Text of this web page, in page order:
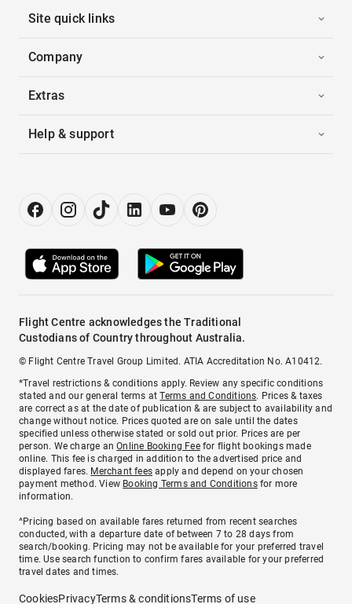
Site quick links
Company
Extras
Help & support
Flight Centre acknowledges the Traditional
Custodians of Country throughout Australia.
© Flight Centre Travel Group Limited. ATIA Accreditation No. A10412.
*Travel restrictions & conditions apply. Review any specific conditions
stated and our general terms atTerms and Conditions. Prices & taxes
are correct as at the date of publication & are subject to availability and
change without notice. Prices quoted are on sale until the dates
specified unless otherwise stated or sold out prior. Prices are per
person. We charge anOnline Booking Feefor flight bookings made
online. This fee is charged in addition to the advertised price and
displayed fares. Merchant fees apply and depend on your chosen
payment method. View Booking Terms and Conditionsfor more
information.
^Pricing based on available fares returned from recent searches
conducted, with a departure date of between 7 to 28 days from
search/booking. Pricing may not be available for your preferred travel
time. Use search function to confirm fares available for your preferred
travel dates and times.
CookiesPrivacyTerms & conditionsTerms of use